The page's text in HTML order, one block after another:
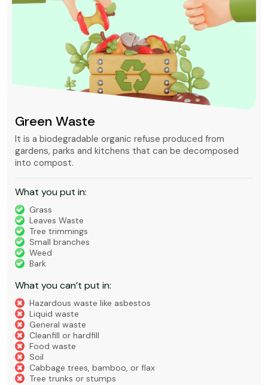
Green Waste
It is a biodegradable organic refuse produced from
gardens, parks and kitchens that can be decomposed
into compost.
What you put in:
Grass
Leaves Waste
Tree trimmings
Small branches
Weed
Bark
What you can’t put in:
Hazardous waste like asbestos
Liquid waste
General waste
Cleanfill or hardfill
Food waste
Soil
Cabbage trees, bamboo, or flax
Tree trunks or stumps